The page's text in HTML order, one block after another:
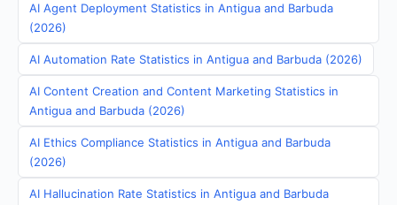
AI Agent Deployment Statistics in Antigua and Barbuda
(2026)
AI Automation Rate Statistics in Antigua and Barbuda (2026)
AI Content Creation and Content Marketing Statistics in
Antigua and Barbuda (2026)
AI Ethics Compliance Statistics in Antigua and Barbuda
(2026)
AI Hallucination Rate Statistics in Antigua and Barbuda